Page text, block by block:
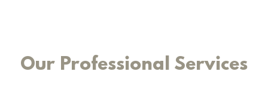
Our Professional Services